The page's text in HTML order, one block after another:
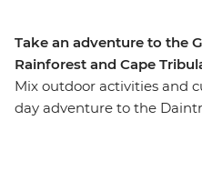
Take an adventure to the
Rainforest and Cape
Mix outdoor activities and
day adventure to the